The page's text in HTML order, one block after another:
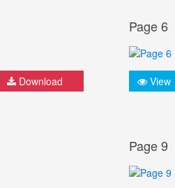
Download
Page 6
View
Page 9